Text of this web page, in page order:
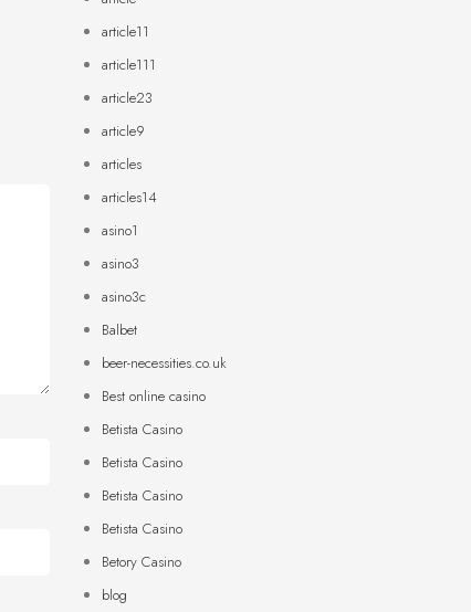
article11
article111
article23
article9
articles
articles14
asino1
asino3
asino3c
Balbet
beer-necessities.co.uk
Best online casino
Betista Casino
Betista Casino
Betista Casino
Betista Casino
Betory Casino
blog